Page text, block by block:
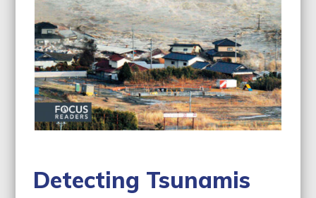
Detecting Tsunamis